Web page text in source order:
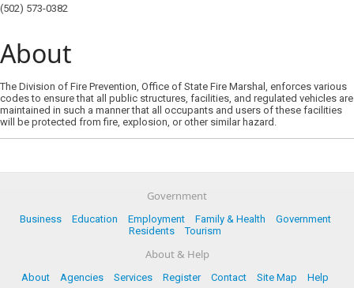
(502) 573-0382
About
The Division of Fire Prevention, Office of State Fire Marshal, enforces various
codes to ensure that all public structures, facilities, and regulated vehicles are
maintained in such a manner that all occupants and users of these facilities
will be protected from fire, explosion, or other similar hazard.
Government
Business Education Employment Family & Health
Government
Residents
Tourism
About & Help
About Agencies Services Register Contact Site Map Help